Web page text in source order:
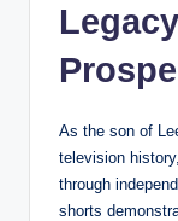
As the son of
television
through
shorts